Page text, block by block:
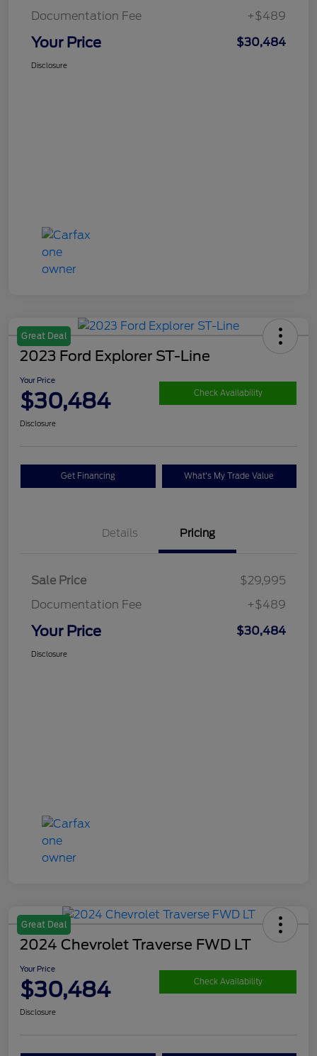
Documentation Fee +$489
Your Price $30,484
Disclosure
Great Deal
2023 Ford Explorer ST-Line
Your Price
$30,484 Check Availability
Disclosure
Get Financing What's My Trade Value
Details Pricing
Sale Price
$29,995
Documentation Fee
+$489
Your Price $30,484
Disclosure
Great Deal
2024 Chevrolet Traverse FWD LT
Your Price
$30,484 Check Availability
Disclosure